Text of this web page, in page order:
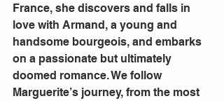
France, she discovers and falls in
love with Armand, a young and
handsome bourgeois, and embarks
on a passionate but ultimately
doomed romance. We follow
Marguerite’s journey, from the most